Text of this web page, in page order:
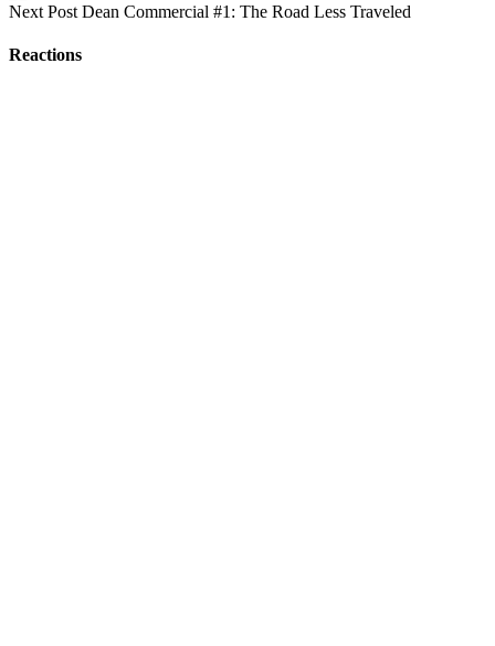
Next Post Dean Commercial #1: The Road Less Traveled
Reactions